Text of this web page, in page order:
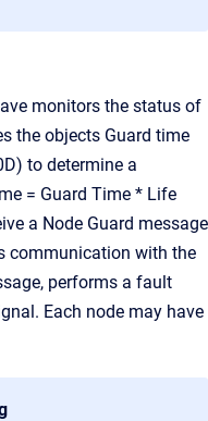
monitors the status of
the objects Guard time
to determine a
= Guard Time * Life
a Node Guard message
communication with the
performs a fault
Each node may have